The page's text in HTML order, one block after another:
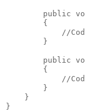
public
        {
//
        }
public
        {
//
        }
    }
}